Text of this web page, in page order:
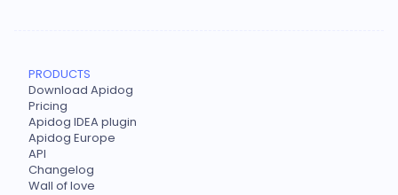
PRODUCTS
Download Apidog
Pricing
Apidog IDEA plugin
Apidog Europe
API
Changelog
Wall of love